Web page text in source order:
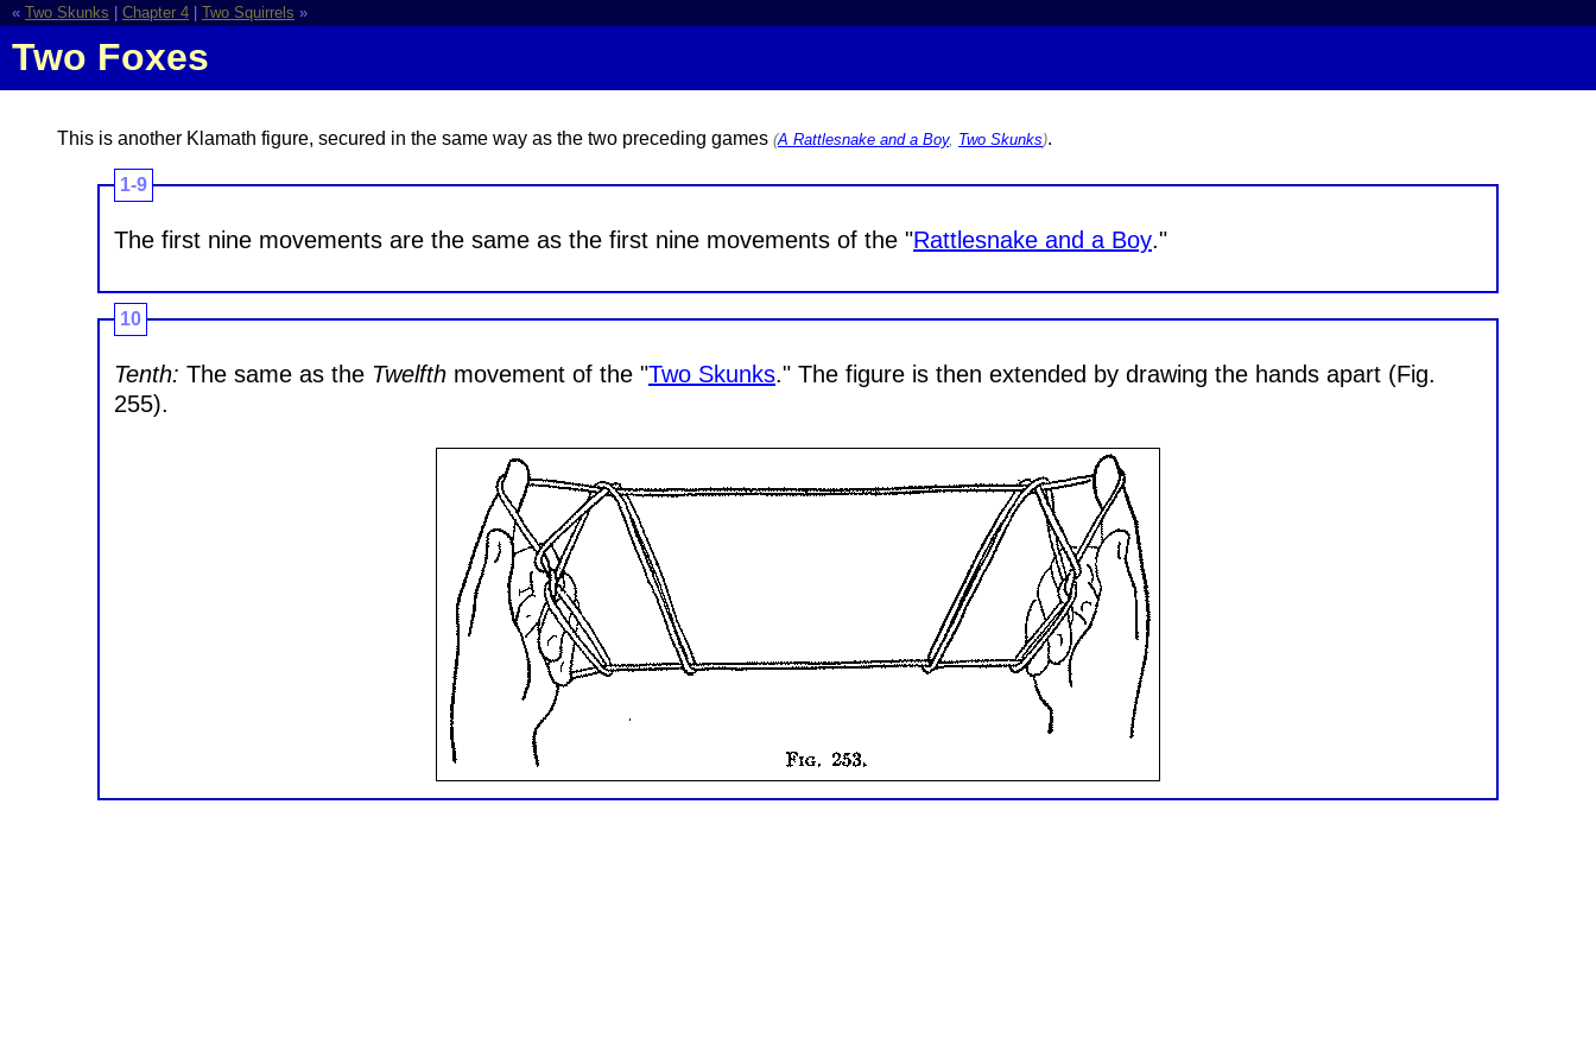
« Two Skunks Chapter 4 Two Squirrels »
Two Foxes
This is another Klamath figure, secured in the same way as the two preceding games (A Rattlesnake and a Boy, Two Skunks).
1-9
The first nine movements are the same as the first nine movements of the "Rattlesnake and a Boy."
10
Tenth: The same as the Twelfth movement of the "Two Skunks." The figure is then extended by drawing the hands apart (Fig.
255).